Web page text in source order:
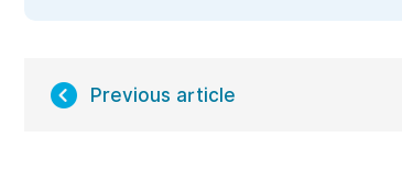
Previous article